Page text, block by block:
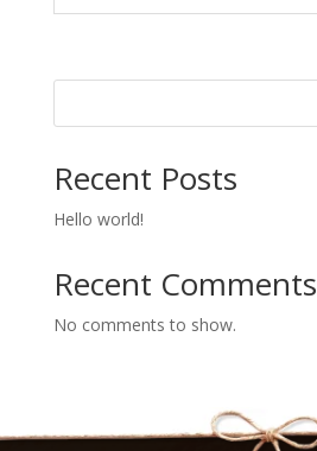
Recent Posts
Hello world!
Recent Comments
No comments to show.